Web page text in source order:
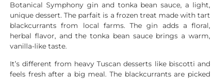
Botanical Symphony gin and tonka bean sauce, a light,
unique dessert. The parfait is a frozen treat made with tart
blackcurrants from local farms. The gin adds a floral,
herbal flavor, and the tonka bean sauce brings a warm,
vanilla-like taste.
It’s different from heavy Tuscan desserts like biscotti and
feels fresh after a big meal. The blackcurrants are picked